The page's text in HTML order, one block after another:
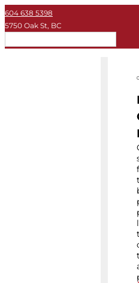
604 638 5398
5750 Oak St, BC